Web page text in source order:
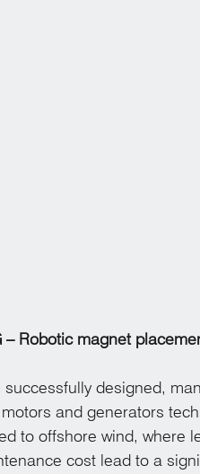
– Robotic magnet
designed,
and generators
to offshore wind, where
cost lead to a